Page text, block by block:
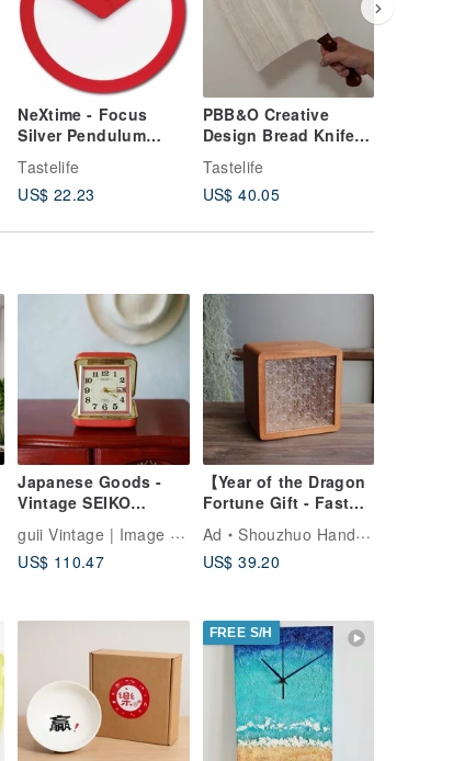
NeXtime - Focus
Silver Pendulum
Clock - Red
Tastelife
US$ 22.23
PBB&O Creative
Design Bread Knife
and Chopping Board
Set
Tastelife
US$ 40.05
Japanese Goods -
Vintage SEIKO
Mechanical Wind-Up
Travel Folding
Pocket Clock - Red
guii Vintage | Image the Old Story
US$ 110.47
【Year of the Dragon
Fortune Gift - Fast
Shipping】Artisan
Handcrafted Solid
Wood Piggy Bank
Ad
Shouzhuo Handmade
US$ 39.20
FREE S/H